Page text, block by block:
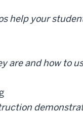
help your
are and how to